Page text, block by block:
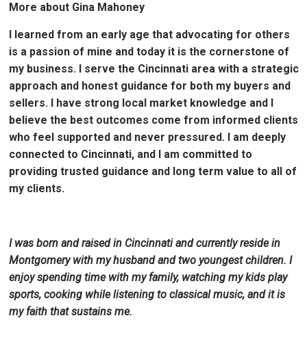
More about Gina Mahoney
I learned from an early age that advocating for others
is a passion of mine and today it is the cornerstone of
my business. I serve the Cincinnati area with a strategic
approach and honest guidance for both my buyers and
sellers. I have strong local market knowledge and I
believe the best outcomes come from informed clients
who feel supported and never pressured. I am deeply
connected to Cincinnati, and I am committed to
providing trusted guidance and long term value to all of
my clients.
I was born and raised in Cincinnati and currently reside in
Montgomery with my husband and two youngest children. I
enjoy spending time with my family, watching my kids play
sports, cooking while listening to classical music, and it is
my faith that sustains me.